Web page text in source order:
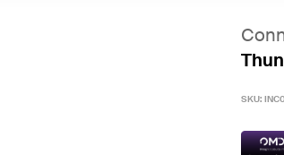
SKU: